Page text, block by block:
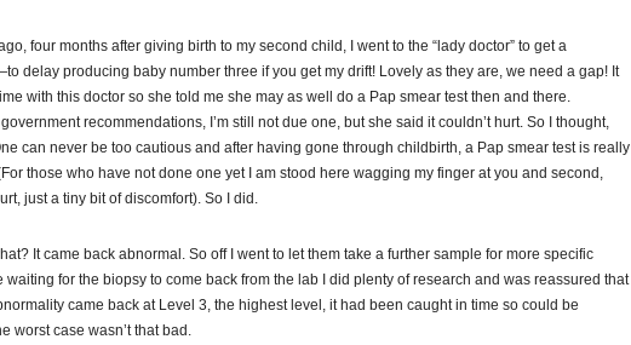
four months after giving birth to my second child, I went to the “lady doctor” to get a
delay producing baby number three if you get my drift! Lovely as they are, we need a gap! It
with this doctor so she told me she may as well do a Pap smear test then and there.
recommendations, I’m still not due one, but she said it couldn’t hurt. So I thought,
can never be too cautious and after having gone through childbirth, a Pap smear test is really
those who have not done one yet I am stood here wagging my finger at you and second,
just a tiny bit of discomfort). So I did.
It came back abnormal. So off I went to let them take a further sample for more specific
waiting for the biopsy to come back from the lab I did plenty of research and was reassured that
came back at Level 3, the highest level, it had been caught in time so could be
worst case wasn’t that bad.